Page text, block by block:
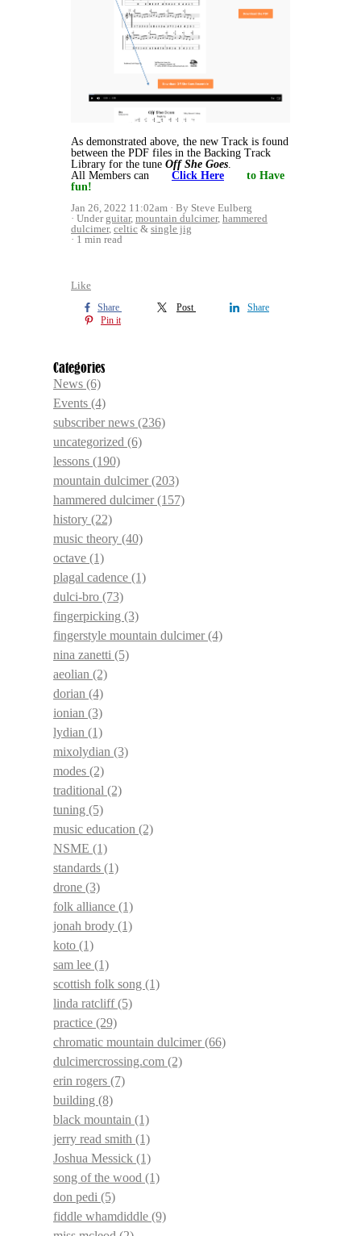
As demonstrated above, the new Track is found
between the PDF files in the Backing Track
Library for the tune Off She Goes.
All Members can
Click Here
to Have
fun!
Jan 26, 2022 11:02am
By Steve Eulberg
Under guitar, mountain dulcimer, hammered
dulcimer, celtic & single jig
1 min read
Like
Share Post
Share
Pin it
Categories
News (6)
Events (4)
subscriber news (236)
uncategorized (6)
lessons (190)
mountain dulcimer(203)
hammered dulcimer(157)
history (22)
music theory (40)
octave (1)
plagal cadence (1)
dulci-bro (73)
fingerpicking (3)
fingerstyle mountain dulcimer(4)
nina zanetti (5)
aeolian (2)
dorian (4)
ionian (3)
lydian (1)
mixolydian (3)
modes (2)
traditional (2)
tuning (5)
music education (2)
NSME (1)
standards (1)
drone (3)
folk alliance (1)
jonah brody (1)
koto (1)
sam lee (1)
scottish folk song (1)
linda ratcliff(5)
practice (29)
chromatic mountain dulcimer(66)
dulcimercrossing.com (2)
erin rogers (7)
building (8)
black mountain (1)
jerry read smith (1)
Joshua Messick (1)
song of the wood (1)
don pedi (5)
fiddle whamdiddle (9)